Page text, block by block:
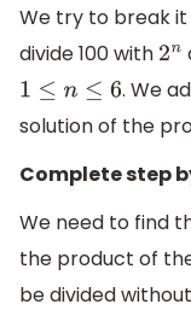
We try to break
divide 100 with 2n
1≤ n≤ 6
. We
solution of the
Complete step
We need to find
the product of
be divided